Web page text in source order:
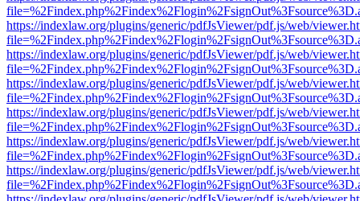
https://indexlaw.org/plugins/generic/pdfJsViewer/pdf.js/web/
https://indexlaw.org/plugins/generic/pdfJsViewer/pdf.js/web/
https://indexlaw.org/plugins/generic/pdfJsViewer/pdf.js/web/
https://indexlaw.org/plugins/generic/pdfJsViewer/pdf.js/web/
https://indexlaw.org/plugins/generic/pdfJsViewer/pdf.js/web/
https://indexlaw.org/plugins/generic/pdfJsViewer/pdf.js/web/